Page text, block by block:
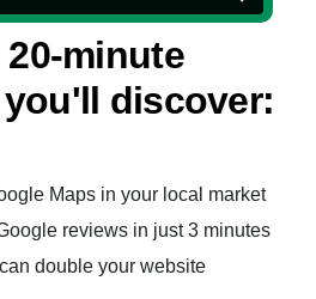
minute
discover:
Maps in your local market
reviews in just 3 minutes
double your website